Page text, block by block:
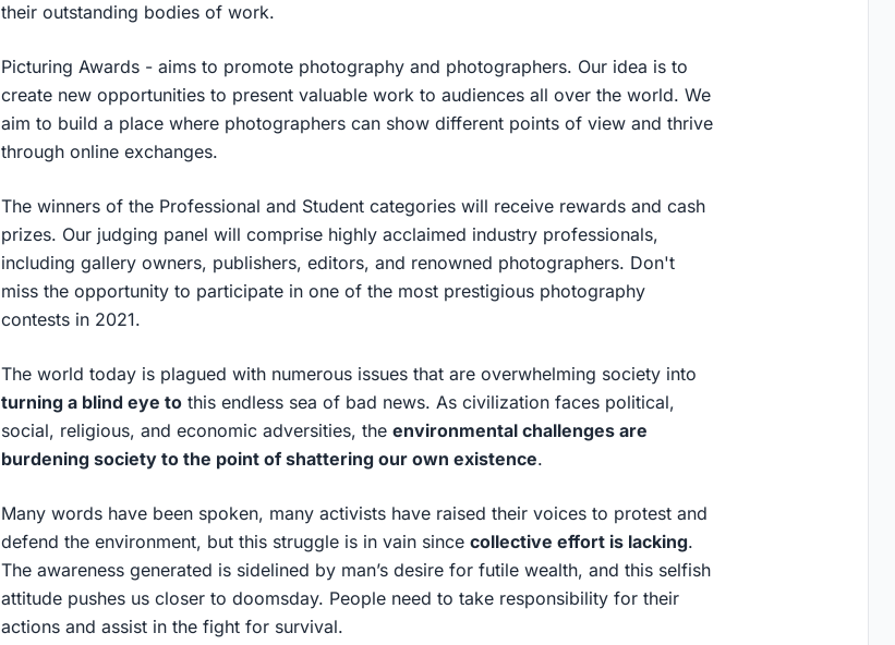
their outstanding bodies of work.
Picturing Awards - aims to promote photography and photographers. Our idea is to
create new opportunities to present valuable work to audiences all over the world. We
aim to build a place where photographers can show different points of view and thrive
through online exchanges.
The winners of the Professional and Student categories will receive rewards and cash
prizes. Our judging panel will comprise highly acclaimed industry professionals,
including gallery owners, publishers, editors, and renowned photographers. Don't
miss the opportunity to participate in one of the most prestigious photography
contests in 2021.
The world today is plagued with numerous issues that are overwhelming society into
turning a blind eye to this endless sea of bad news. As civilization faces political,
social, religious, and economic adversities, the environmental challenges are
burdening society to the point of shattering our own existence.
Many words have been spoken, many activists have raised their voices to protest and
defend the environment, but this struggle is in vain since collective effort is lacking.
The awareness generated is sidelined by man’s desire for futile wealth, and this selfish
attitude pushes us closer to doomsday. People need to take responsibility for their
actions and assist in the fight for survival.